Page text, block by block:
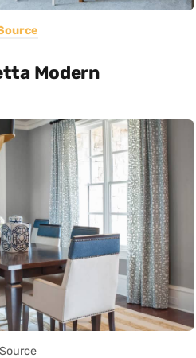
Modern
Source